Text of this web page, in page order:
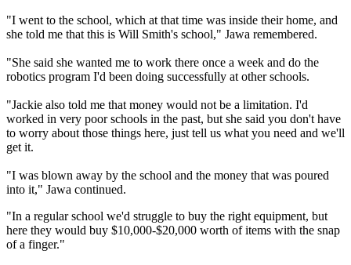
"I went to the school, which at that time was inside their home, and
she told me that this is Will Smith's school," Jawa remembered.
"She said she wanted me to work there once a week and do the
robotics program I'd been doing successfully at other schools.
"Jackie also told me that money would not be a limitation. I'd
worked in very poor schools in the past, but she said you don't have
to worry about those things here, just tell us what you need and we'll
get it.
"I was blown away by the school and the money that was poured
into it," Jawa continued.
"In a regular school we'd struggle to buy the right equipment, but
here they would buy $10,000-$20,000 worth of items with the snap
of a finger."